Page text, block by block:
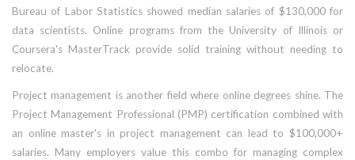
Bureau of Labor Statistics showed median salaries of $130,000 for
data scientists. Online programs from the University of Illinois or
Coursera's MasterTrack provide solid training without needing to
relocate.
Project management is another field where online degrees shine. The
Project Management Professional (PMP) certification combined with
an online master's in project management can lead to $100,000+
salaries. Many employers value this combo for managing complex